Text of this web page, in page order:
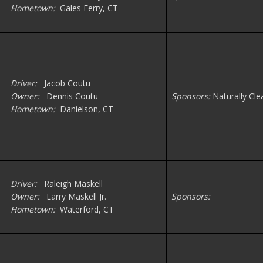
Hometown:Gales Ferry, CT
Driver:
Jacob Coutu
Owner:
Dennis Coutu
Hometown:Danielson, CT
Sponsors: Naturally
Driver:
Raleigh Maskell
Owner:
Larry Maskell Jr.
Hometown:Waterford, CT
Sponsors: